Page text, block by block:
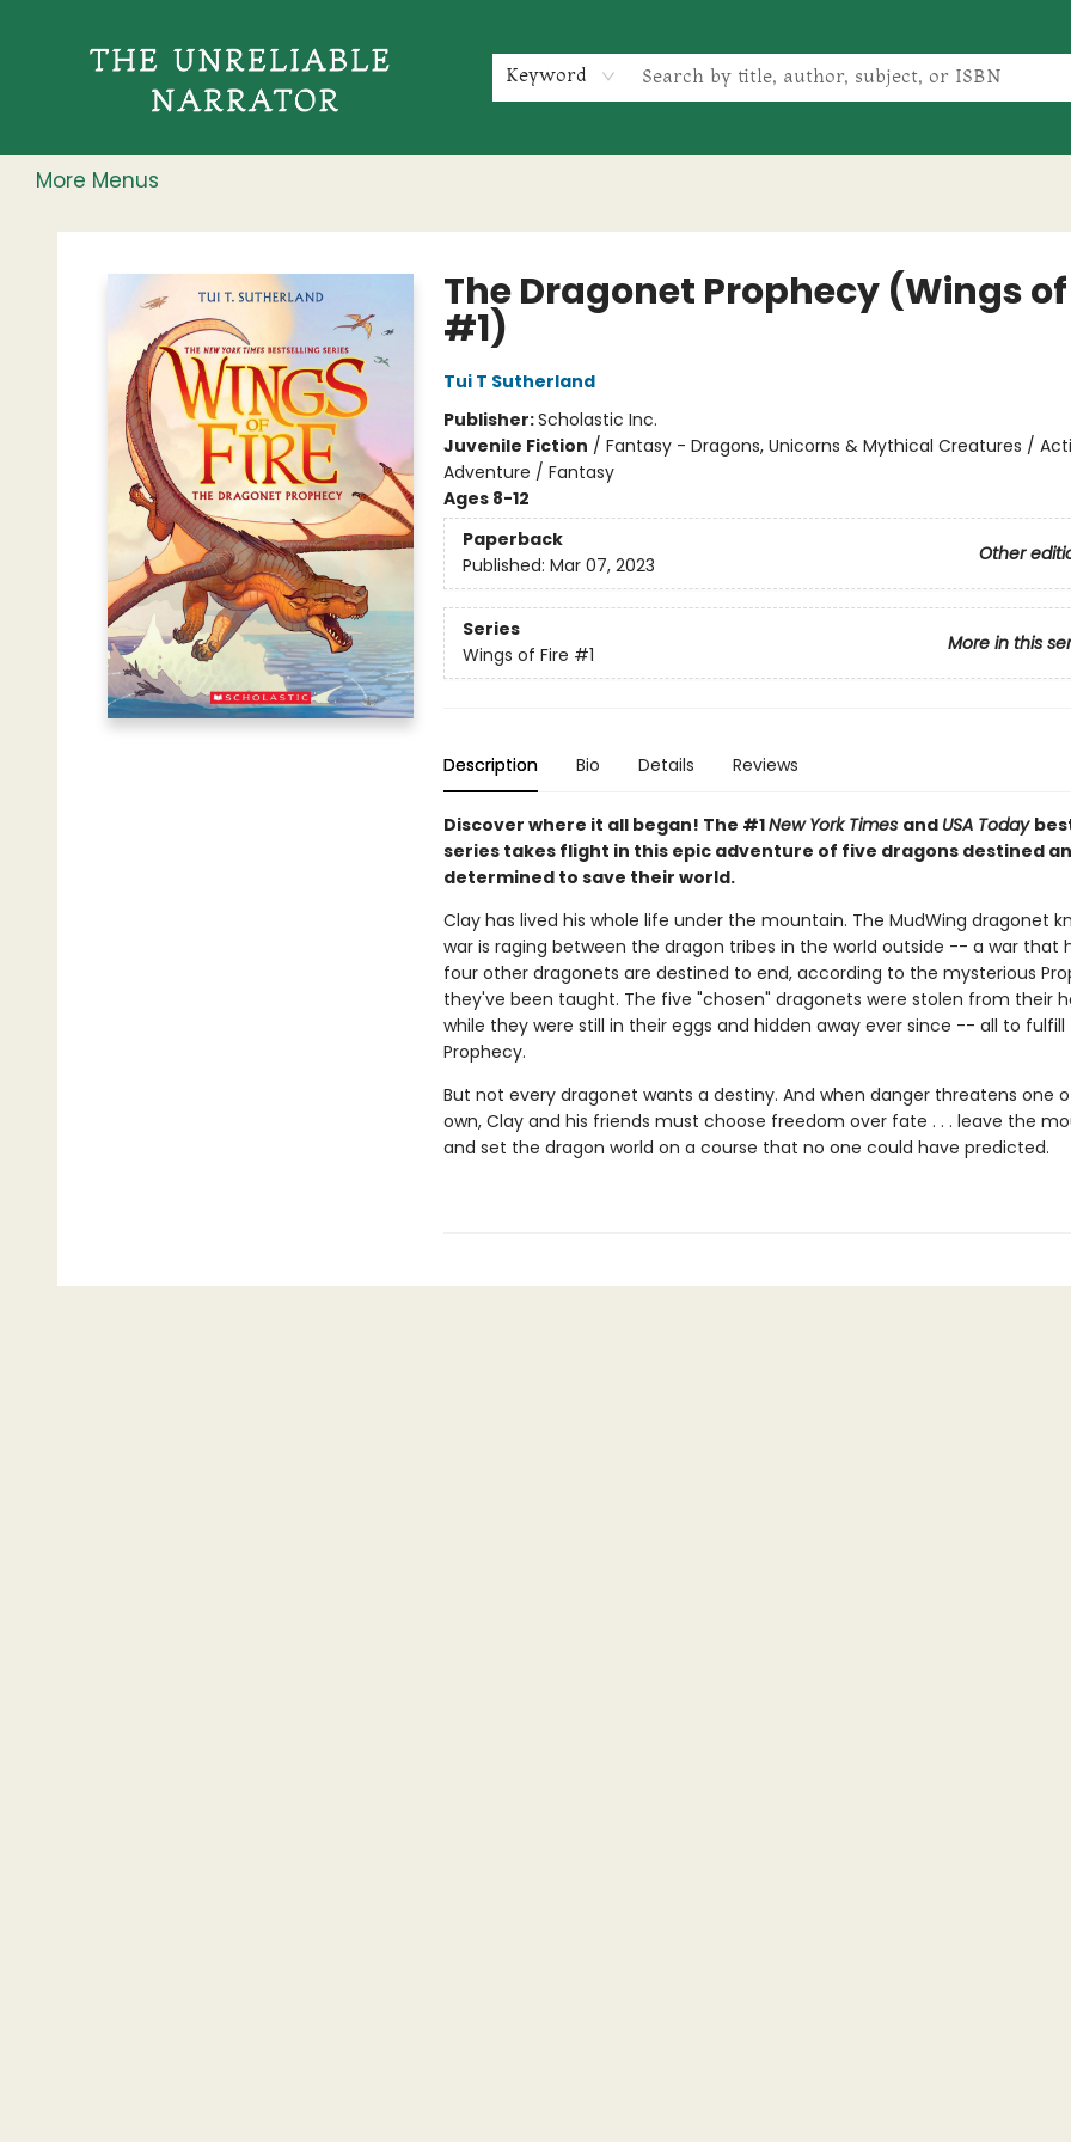
Keyword
More Menus
The Unreliable Narrator
The Dragonet Prophecy (Wings of
#1)
Tui T Sutherland
Publisher:Scholastic Inc.
Juvenile Fiction / Fantasy - Dragons, Unicorns & Mythical Creatures /
Adventure / Fantasy
Ages 8-12
Paperback
Other
Published: Mar 07, 2023
Series
More in this
Wings of Fire #1
Description Bio Details Reviews
Discover where it all began! The #1New York Times and USA Today
series takes flight in this epic adventure of five dragons destined
determined to save their world.
Clay has lived his whole life under the mountain. The MudWing dragonet
war is raging between the dragon tribes in the world outside -- a war that
four other dragonets are destined to end, according to the mysterious
they've been taught. The five "chosen" dragonets were stolen from their
while they were still in their eggs and hidden away ever since -- all to fulfill
Prophecy.
But not every dragonet wants a destiny. And when danger threatens one
own, Clay and his friends must choose freedom over fate . . . leave the
and set the dragon world on a course that no one could have predicted.